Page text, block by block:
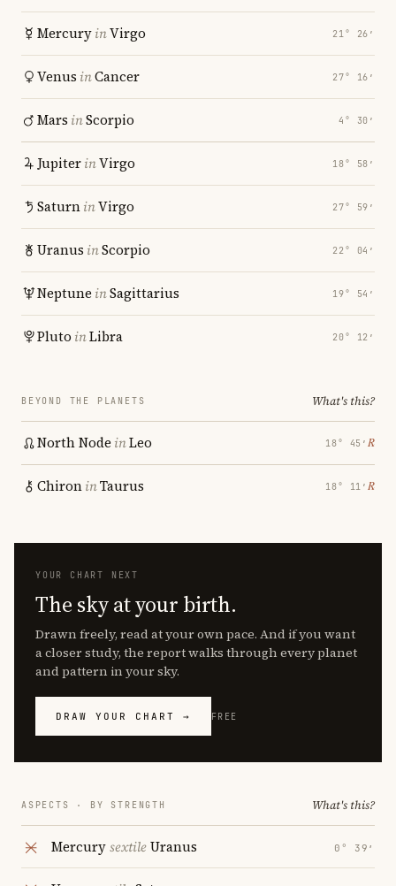
MercuryinVirgo 21° 26′
Venus inCancer 27° 16′
Mars inScorpio 4° 30′
JupiterinVirgo 18° 58′
SaturninVirgo 27° 59′
Uranus inScorpio 22° 04′
Neptune inSagittarius 19° 54′
Pluto inLibra 20° 12′
BEYOND THE PLANETS What's this?
North Node inLeo 18° 45′ ℞
ChironinTaurus 18° 11′ ℞
YOUR CHART NEXT
The sky at your birth.
Drawn freely, read at your own pace. And if you want
a closer study, the report walks through every planet
and pattern in your sky.
DRAW YOUR CHART → FREE
ASPECTS · BY STRENGTH What's this?
MercurysextileUranus 0° 39′